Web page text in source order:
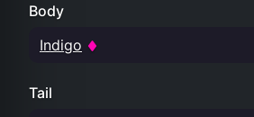
Body
Indigo
Tail